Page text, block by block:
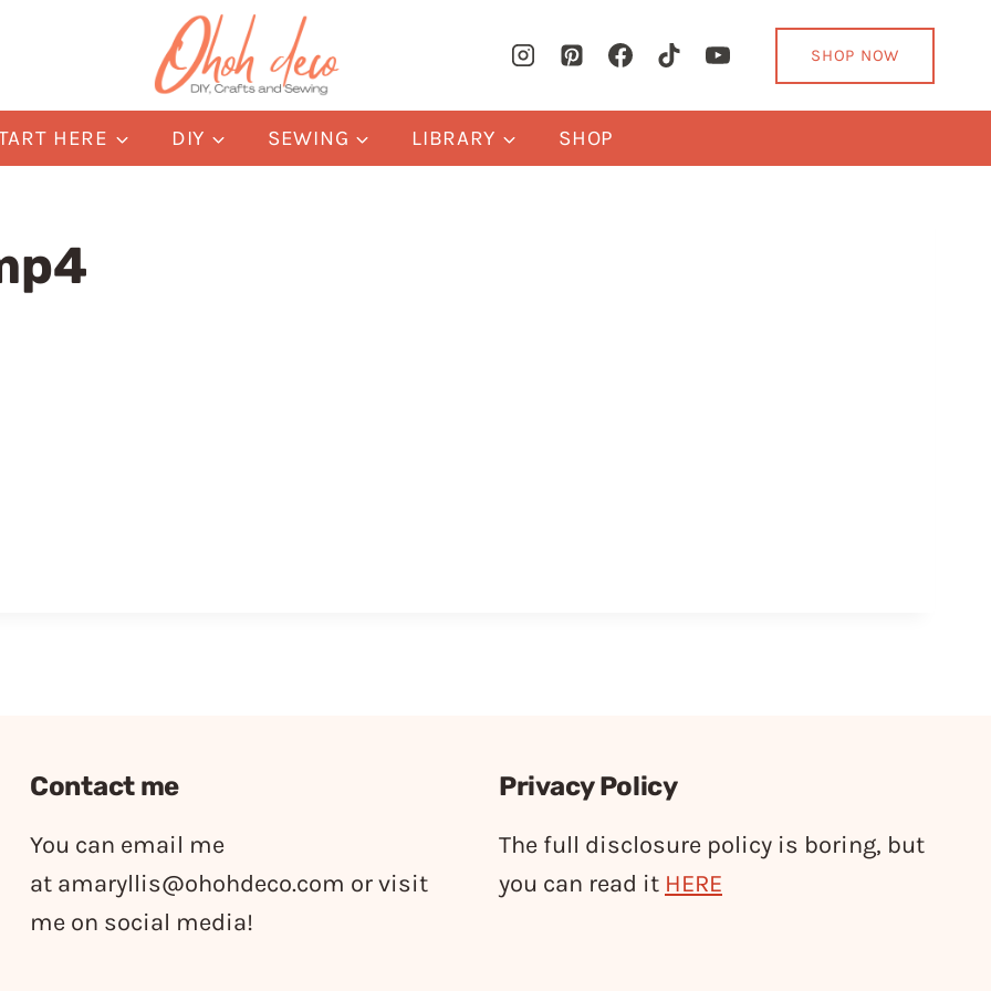
SHOP NOW
HERE DIY SEWING LIBRARY SHOP
Contact me
You can email me
at amaryllis@ohohdeco.com or visit
me on social media!
Privacy Policy
The full disclosure policy is boring, but
you can read it HERE